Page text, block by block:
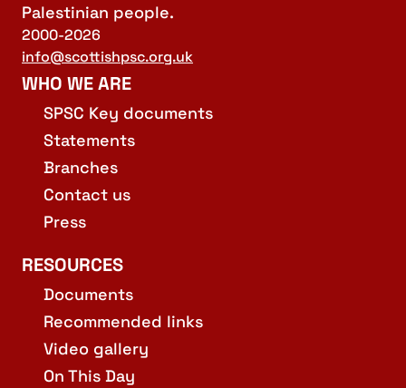
Palestinian people.
2000-2026
info@scottishpsc.org.uk
WHO WE ARE
SPSC Key documents
Statements
Branches
Contact us
Press
RESOURCES
Documents
Recommended links
Video gallery
On This Day